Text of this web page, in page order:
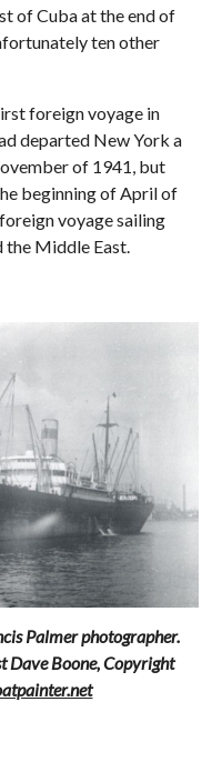
of Cuba at the end of
ten other
foreign voyage in
departed New York a
of 1941, but
beginning of April of
voyage sailing
the Middle East.
Palmer photographer.
Dave Boone, Copyright